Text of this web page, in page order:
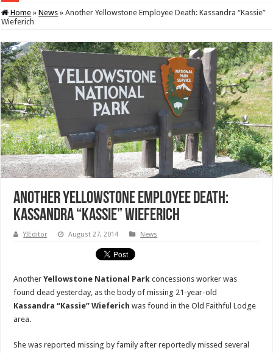
Home » News » Another Yellowstone Employee Death: Kassandra “Kassie”
Wieferich
Another Yellowstone Employee Death:
Kassandra “Kassie” Wieferich
YIEditor August 27, 2014 News
AnotherYellowstone National Park concessions worker was
found dead yesterday, as the body of missing 21-year-old
Kassandra “Kassie” Wieferich was found in the Old Faithful Lodge
area.
She was reported missing by family after reportedly missed several